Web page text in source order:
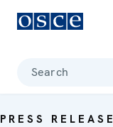
Search
PRESS RELEASE